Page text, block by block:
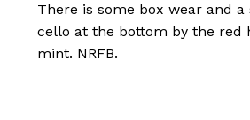
There is some box wear and
cello at the bottom by the red
mint. NRFB.